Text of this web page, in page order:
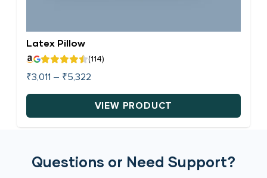
Latex Pillow
(114)
₹3,011 – ₹5,322
range:
₹3,011
through
VIEW PRODUCT
multiple
Questions or Need Support?